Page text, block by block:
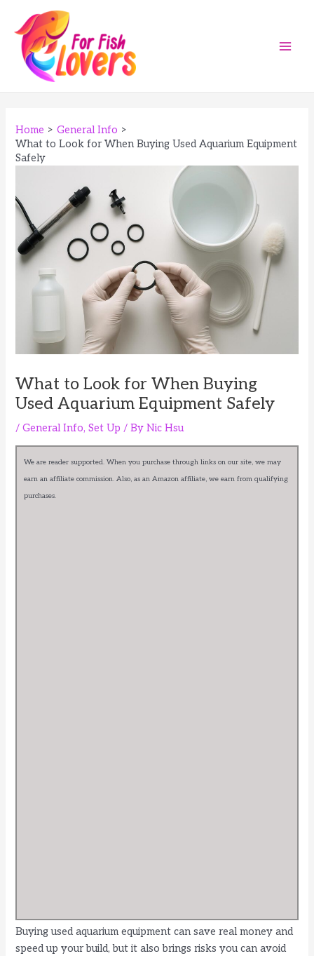
content
Home
General Info
What to Look for When Buying Used Aquarium Equipment
Safely
What to Look for When Buying
Used Aquarium Equipment Safely
/General Info,Set Up / ByNic Hsu
We are reader supported. When you purchase through links on our site, we may
earn an affiliate commission. Also, as an Amazon affiliate, we earn from qualifying
purchases.
Buying used aquarium equipment can save real money and
speed up your build, but it also brings risks you can avoid